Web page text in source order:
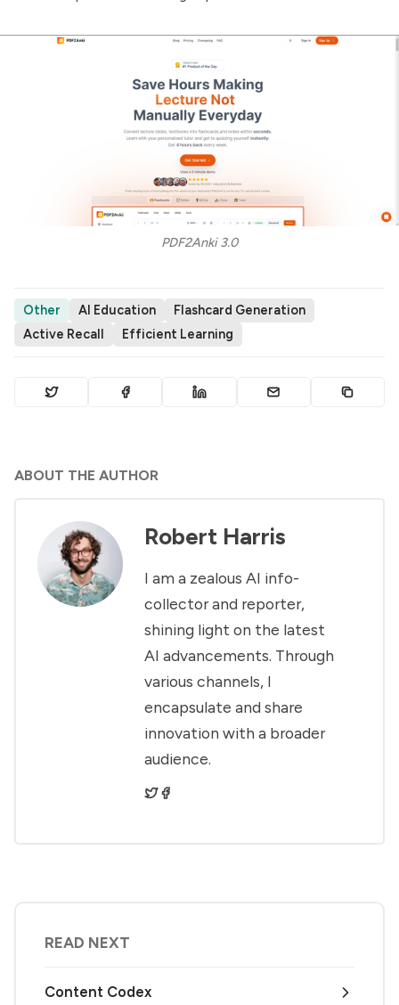
PDF2Anki 3.0
Other AI Education
Flashcard Generation
Active Recall
Efficient Learning
ABOUT THE AUTHOR
Robert Harris
I am a zealous AI info-
collector and reporter,
shining light on the latest
AI advancements. Through
various channels, I
encapsulate and share
innovation with a broader
audience.
READ NEXT
Content Codex